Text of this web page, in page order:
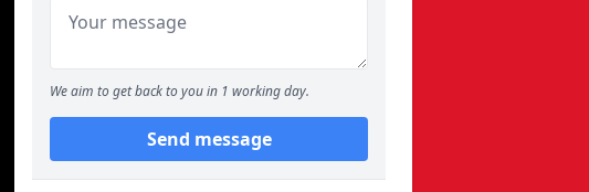
We aim to get back to you in 1 working day.
Send message